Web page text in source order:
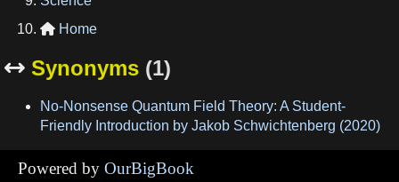
 Home
 Synonyms (1)
No-Nonsense Quantum Field Theory: A Student-
Friendly Introduction by Jakob Schwichtenberg (2020)
Powered by OurBigBook